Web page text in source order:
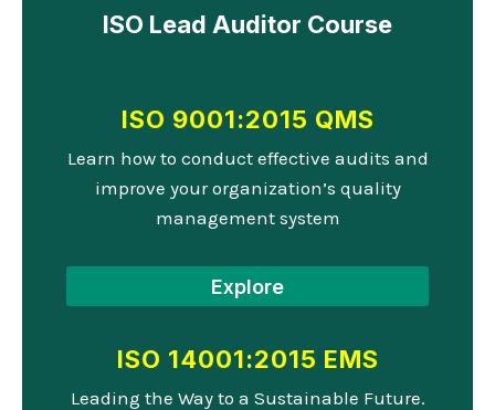
ISO Lead Auditor Course
ISO 9001:2015 QMS
Learn how to conduct effective audits and
improve your organization’s quality
management system
Explore
ISO 14001:2015 EMS
Leading the Way to a Sustainable Future.